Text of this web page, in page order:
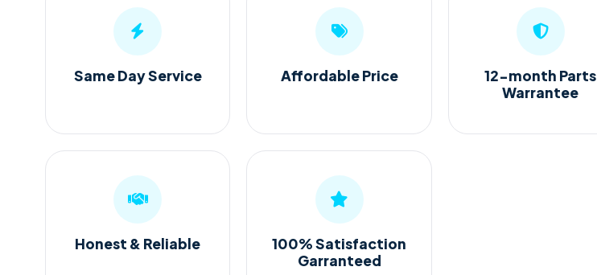
Same Day Service Affordable Price
12-month Parts
Warrantee
Honest & Reliable
100% Satisfaction
Garranteed